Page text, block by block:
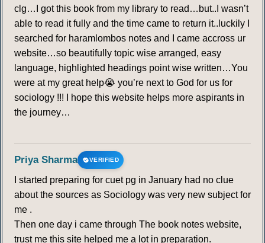
clg…I got this book from my library to read…but..I wasn’t
able to read it fully and the time came to return it..luckily I
searched for haramlombos notes and I came accross ur
website…so beautifully topic wise arranged, easy
language, highlighted headings point wise written…You
were at my great help😭 you’re next to God for us for
sociology !!! I hope this website helps more aspirants in
the journey…
Priya Sharma VERIFIED
I started preparing for cuet pg in January had no clue
about the sources as Sociology was very new subject for
me .
Then one day i came through The book notes website,
trust me this site helped me a lot in preparation.